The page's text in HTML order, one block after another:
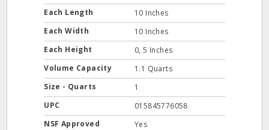
Each Length
10 Inches
Each Width
10 Inches
Each Height
0, 5 Inches
Volume Capacity
1.1 Quarts
Size - Quarts
1
UPC
015845776058
NSF Approved
Yes